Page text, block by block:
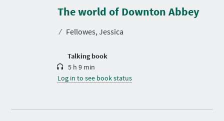
The world of Downton Abbey
⁄ Fellowes, Jessica
Talking book
r
a
i
5 h 9 min
Log in to see book status
D